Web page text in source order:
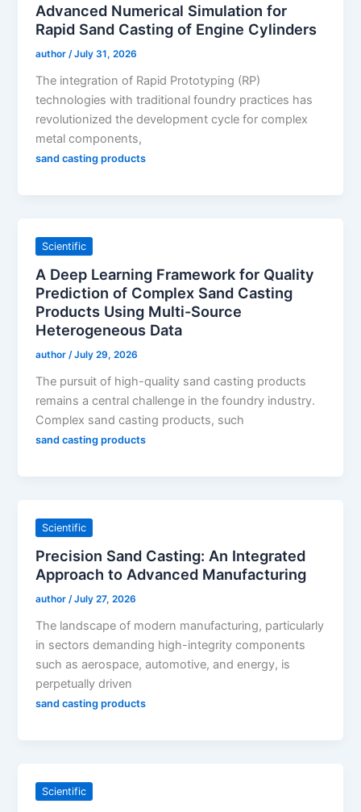
Advanced Numerical Simulation for
Rapid Sand Casting of Engine Cylinders
author/July 31, 2026
The integration of Rapid Prototyping (RP)
technologies with traditional foundry practices has
revolutionized the development cycle for complex
metal components,
sand casting products
Scientific
A Deep Learning Framework for Quality
Prediction of Complex Sand Casting
Products Using Multi-Source
Heterogeneous Data
author/July 29, 2026
The pursuit of high-quality sand casting products
remains a central challenge in the foundry industry.
Complex sand casting products, such
sand casting products
Scientific
Precision Sand Casting: An Integrated
Approach to Advanced Manufacturing
author/July 27, 2026
The landscape of modern manufacturing, particularly
in sectors demanding high-integrity components
such as aerospace, automotive, and energy, is
perpetually driven
sand casting products
Scientific